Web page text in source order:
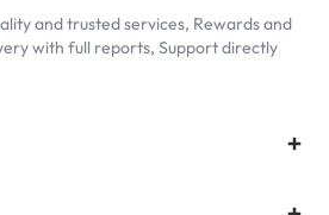
and trusted services, Rewards and
with full reports, Support directly